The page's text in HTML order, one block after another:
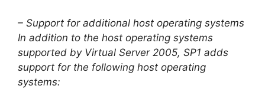
– Support for additional host operating systems
In addition to the host operating systems
supported by Virtual Server 2005, SP1 adds
support for the following host operating
systems: